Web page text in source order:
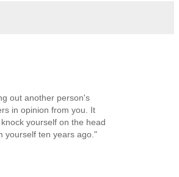
out another person's
in opinion from you. It
yourself on the head
yourself ten years ago."